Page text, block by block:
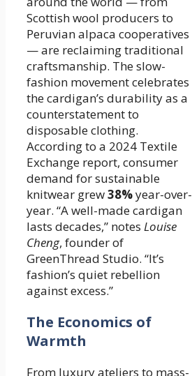
Scottish wool producers to
Peruvian alpaca cooperatives
— are reclaiming traditional
craftsmanship. The slow-
fashion movement celebrates
the cardigan’s durability as a
counterstatement to
disposable clothing.
According to a 2024 Textile
Exchange report, consumer
demand for sustainable
knitwear grew38%year-over-
year. “A well-made cardigan
lasts decades,” notes Louise
Cheng, founder of
GreenThread Studio. “It’s
fashion’s quiet rebellion
against excess.”
The Economics of
Warmth
From luxury ateliers to mass-